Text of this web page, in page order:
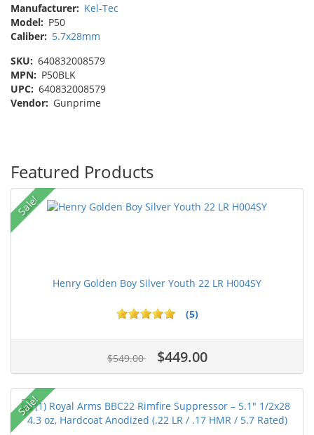
Manufacturer: Kel-Tec
Model: P50
Caliber: 5.7x28mm
SKU: 640832008579
MPN: P50BLK
UPC: 640832008579
Vendor: Gunprime
Featured Products
Sale!
Henry Golden Boy Silver Youth 22 LR H004SY
(5)
$549.00 $449.00
Sale!